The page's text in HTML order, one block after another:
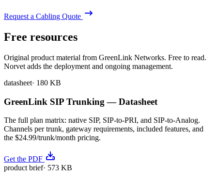
Request a Cabling Quote
Free resources
Original product material from GreenLink Networks. Free to read.
Norvet adds the deployment and ongoing management.
datasheet· 180 KB
GreenLink SIP Trunking — Datasheet
The full plan matrix: native SIP, SIP-to-PRI, and SIP-to-Analog.
Channels per trunk, gateway requirements, included features, and
the $24.99/trunk/month pricing.
Get the PDF
product brief· 573 KB